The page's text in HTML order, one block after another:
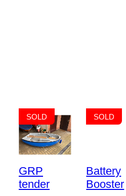
SOLD
GRP
tender
SOLD
Battery
Booster